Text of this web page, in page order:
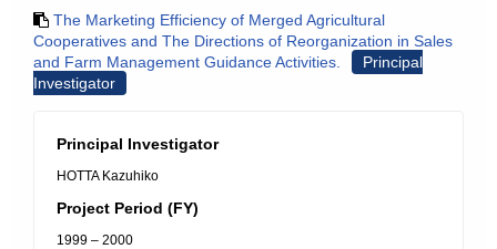
The Marketing Efficiency of Merged Agricultural
Cooperatives and The Directions of Reorganization in Sales
and Farm Management Guidance Activities.
Principal
Investigator
Principal Investigator
HOTTA Kazuhiko
Project Period (FY)
1999 – 2000